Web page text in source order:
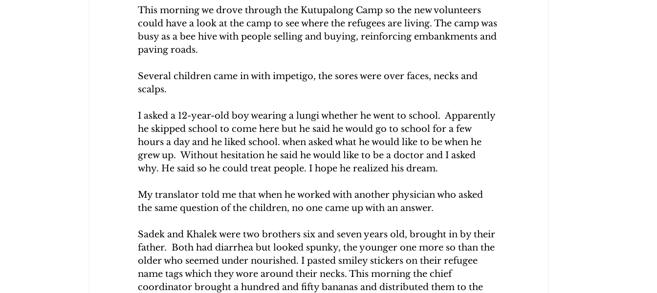
This morning we drove through the Kutupalong Camp so the new volunteers
could have a look at the camp to see where the refugees are living. The camp was
busy as a bee hive with people selling and buying, reinforcing embankments and
paving roads.
Several children came in with impetigo, the sores were over faces, necks and
scalps.
I asked a 12-year-old boy wearing a lungi whether he went to school.  Apparently
he skipped school to come here but he said he would go to school for a few
hours a day and he liked school. when asked what he would like to be when he
grew up.  Without hesitation he said he would like to be a doctor and I asked
why. He said so he could treat people. I hope he realized his dream.
My translator told me that when he worked with another physician who asked
the same question of the children, no one came up with an answer.
Sadek and Khalek were two brothers six and seven years old, brought in by their
father.  Both had diarrhea but looked spunky, the younger one more so than the
older who seemed under nourished. I pasted smiley stickers on their refugee
name tags which they wore around their necks. This morning the chief
coordinator brought a hundred and fifty bananas and distributed them to the